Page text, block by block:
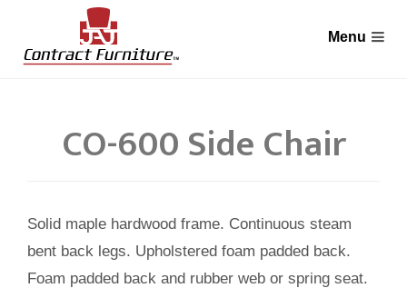
CO-600 Side Chair
Solid maple hardwood frame. Continuous steam
bent back legs. Upholstered foam padded back.
Foam padded back and rubber web or spring seat.